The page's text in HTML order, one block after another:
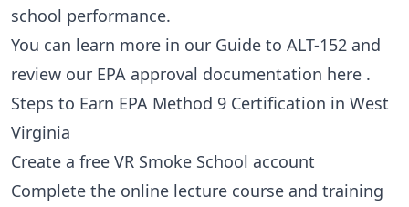
school performance.
You can learn more in our Guide to ALT-152 and
review our EPA approval documentation here .
Steps to Earn EPA Method 9 Certification in West
Virginia
Create a free VR Smoke School account
Complete the online lecture course and training